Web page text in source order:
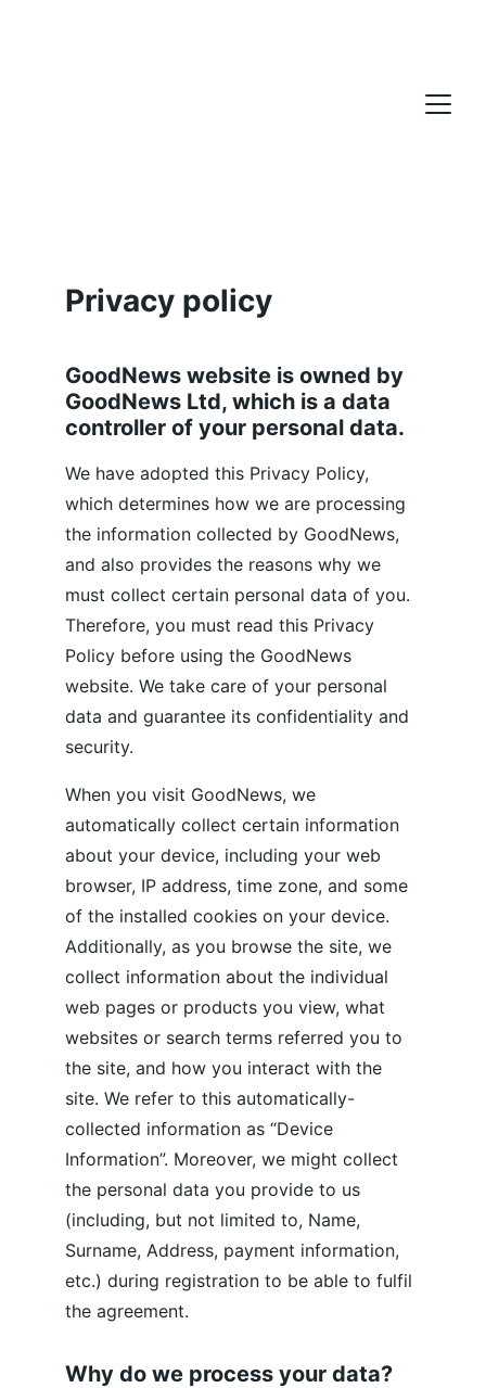
Privacy policy
GoodNews website is owned by
GoodNews Ltd, which is a data
controller of your personal data.
We have adopted this Privacy Policy,
which determines how we are processing
the information collected by GoodNews,
and also provides the reasons why we
must collect certain personal data of you.
Therefore, you must read this Privacy
Policy before using the GoodNews
website. We take care of your personal
data and guarantee its confidentiality and
security.
When you visit GoodNews, we
automatically collect certain information
about your device, including your web
browser, IP address, time zone, and some
of the installed cookies on your device.
Additionally, as you browse the site, we
collect information about the individual
web pages or products you view, what
websites or search terms referred you to
the site, and how you interact with the
site. We refer to this automatically-
collected information as “Device
Information”. Moreover, we might collect
the personal data you provide to us
(including, but not limited to, Name,
Surname, Address, payment information,
etc.) during registration to be able to fulfil
the agreement.
Why do we process your data?